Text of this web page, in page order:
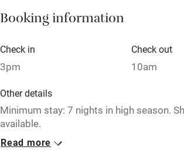
Books and toys
Children welcome
Babies welcome
Stair gates
High chair
Fire guard
Booking information
Check in
3pm
Check out
10am
Other details
Minimum stay: 7 nights in high season.
available.
Closed
Read more